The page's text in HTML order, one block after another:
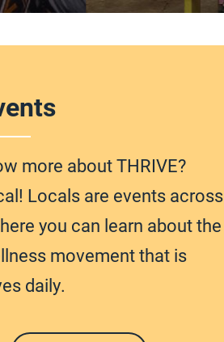
more about THRIVE?
Locals are events across
you can learn about the
movement that is
daily.